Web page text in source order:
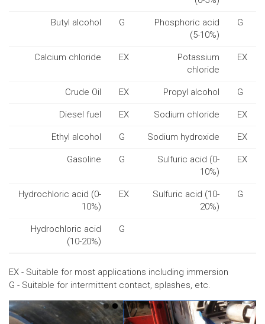
Butyl alcohol G
Phosphoric acid
(5-10%)
G
Calcium chloride EX
Potassium
chloride
EX
Crude Oil EX Propyl alcohol G
Diesel fuel EX Sodium chloride EX
Ethyl alcohol G Sodium hydroxide EX
Gasoline G
Sulfuric acid (0-
10%)
EX
Hydrochloric acid (0-
10%)
EX
Sulfuric acid (10-
20%)
G
Hydrochloric acid
(10-20%)
G
EX - Suitable for most applications including immersion
G - Suitable for intermittent contact, splashes, etc.